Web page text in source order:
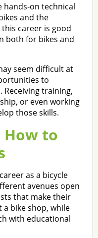
hands-on technical
and the
career is good
both for bikes and
seem difficult at
to
Receiving training,
or even working
those skills.
How to
as a bicycle
avenues open
that make their
bike shop, while
with educational